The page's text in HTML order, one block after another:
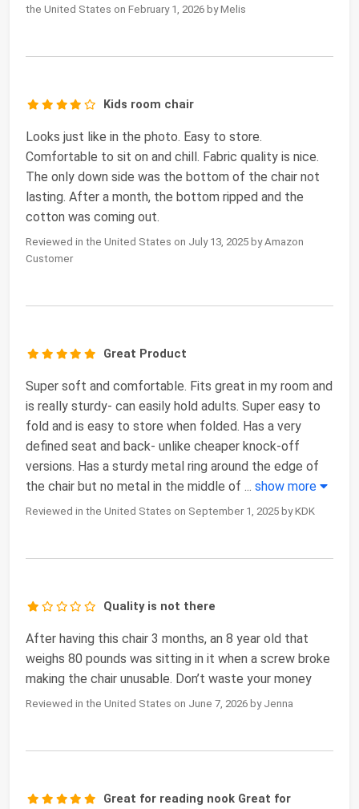
the United States on February 1, 2026 by Melis
Kids room chair
Looks just like in the photo. Easy to store.
Comfortable to sit on and chill. Fabric quality is nice.
The only down side was the bottom of the chair not
lasting. After a month, the bottom ripped and the
cotton was coming out.
Reviewed in the United States on July 13, 2025 by Amazon
Customer
Great Product
Super soft and comfortable. Fits great in my room and
is really sturdy- can easily hold adults. Super easy to
fold and is easy to store when folded. Has a very
defined seat and back- unlike cheaper knock-off
versions. Has a sturdy metal ring around the edge of
the chair but no metal in the middle of ... show more
Reviewed in the United States on September 1, 2025 by KDK
Quality is not there
After having this chair 3 months, an 8 year old that
weighs 80 pounds was sitting in it when a screw broke
making the chair unusable. Don’t waste your money
Reviewed in the United States on June 7, 2026 by Jenna
Great for reading nook Great for